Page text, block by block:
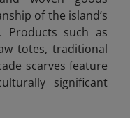
of the island’s
Products such as
totes, traditional
scarves feature
significant